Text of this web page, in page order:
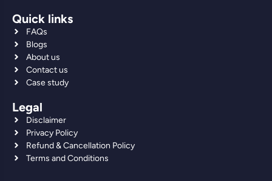
Quick links
FAQs
Blogs
About us
Contact us
Case study
Legal
Disclaimer
Privacy Policy
Refund & Cancellation Policy
Terms and Conditions